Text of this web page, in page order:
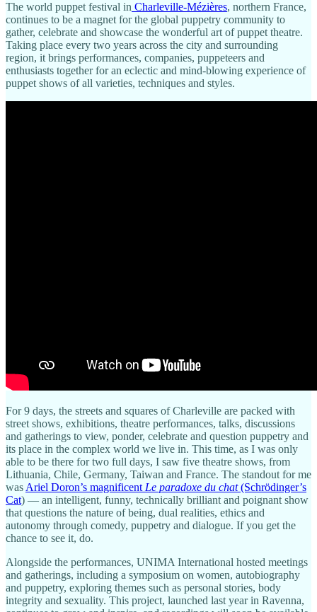
The world puppet festival in Charleville-Mézières, northern France,
continues to be a magnet for the global puppetry community to
gather, celebrate and showcase the wonderful art of puppet theatre.
Taking place every two years across the city and surrounding
region, it brings performances, companies, puppeteers and
enthusiasts together for an eclectic and mind-blowing experience of
puppet shows of all varieties, techniques and styles.
For 9 days, the streets and squares of Charleville are packed with
street shows, exhibitions, theatre performances, talks, discussions
and gatherings to view, ponder, celebrate and question puppetry and
its place in the complex world we live in. This time, as I was only
able to be there for two full days, I saw five theatre shows, from
Lithuania, Chile, Germany, Taiwan and France. The standout for me
was Ariel Doron’s magnificent Le paradoxe du chat(Schrödinger’s
Cat) — an intelligent, funny, technically brilliant and poignant show
that questions the nature of being, dual realities, ethics and
autonomy through comedy, puppetry and dialogue. If you get the
chance to see it, do.
Alongside the performances, UNIMA International hosted meetings
and gatherings, including a symposium on women, autobiography
and puppetry, exploring themes such as personal stories, body
integrity and sexuality. This project, launched last year in Ravenna,